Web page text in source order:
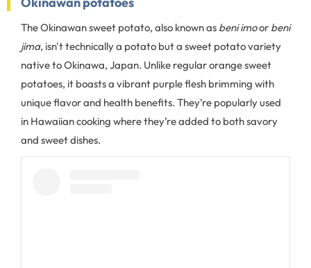
The Okinawan sweet potato, also known as beni imoor beni
jima, isn't technically a potato but a sweet potato variety
native to Okinawa, Japan. Unlike regular orange sweet
potatoes, it boasts a vibrant purple flesh brimming with
unique flavor and health benefits. They’re popularly used
in Hawaiian cooking where they’re added to both savory
and sweet dishes.